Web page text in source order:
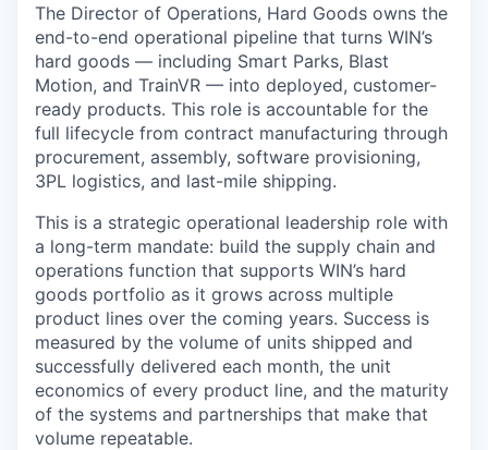
The Director of Operations, Hard Goods owns the
end-to-end operational pipeline that turns WIN’s
hard goods — including Smart Parks, Blast
Motion, and TrainVR — into deployed, customer-
ready products. This role is accountable for the
full lifecycle from contract manufacturing through
procurement, assembly, software provisioning,
3PL logistics, and last-mile shipping.
This is a strategic operational leadership role with
a long-term mandate: build the supply chain and
operations function that supports WIN’s hard
goods portfolio as it grows across multiple
product lines over the coming years. Success is
measured by the volume of units shipped and
successfully delivered each month, the unit
economics of every product line, and the maturity
of the systems and partnerships that make that
volume repeatable.